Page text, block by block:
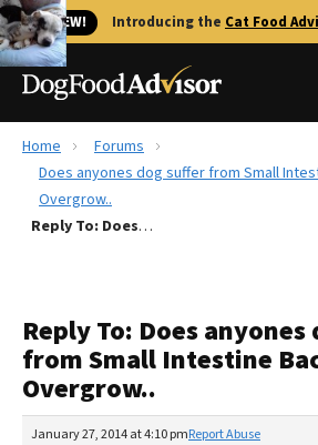
🐱 NEW! Introducing the Cat Food
Best Dog Foods
Recalls
FAQs
Fresh dog food
Redbarn Review
Best Natural Food
Home
Forums
Does anyones dog suffer from Small
Overgrow..
Reply To: Does anyones dog suffer from Small Intestine Bacteria Overgrow..
Reply To: Does
from Small Intestine
Overgrow..
January 27, 2014 at 4:10 pmReport Abuse